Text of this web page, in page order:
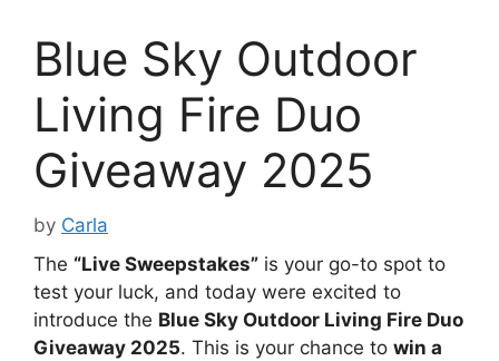
Blue Sky Outdoor
Living Fire Duo
Giveaway 2025
by Carla
The “Live Sweepstakes” is your go-to spot to
test your luck, and today were excited to
introduce the Blue Sky Outdoor Living Fire Duo
Giveaway 2025. This is your chance to win a